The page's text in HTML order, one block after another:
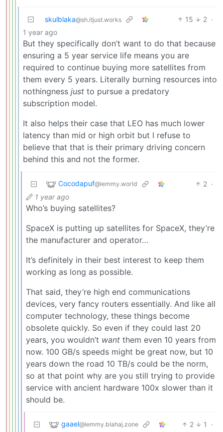
skulblaka@sh.itjust.works 15 2 ·
1 year ago
But they specifically don’t want to do that because
ensuring a 5 year service life means you are
required to continue buying more satellites from
them every 5 years. Literally burning resources into
nothingness just to pursue a predatory
subscription model.
It also helps their case that LEO has much lower
latency than mid or high orbit but I refuse to
believe that that is their primary driving concern
behind this and not the former.
Cocodapuf@lemmy.world 2 ·
1 year ago
Who’s buying satellites?
SpaceX is putting up satellites for SpaceX, they’re
the manufacturer and operator…
It’s definitely in their best interest to keep them
working as long as possible.
That said, they’re high end communications
devices, very fancy routers essentially. And like all
computer technology, these things become
obsolete quickly. So even if they could last 20
years, you wouldn’t want them even 10 years from
now. 100 GB/s speeds might be great now, but 10
years down the road 10 TB/s could be the norm,
so at that point why are you still trying to provide
service with ancient hardware 100x slower than it
should be.
gaael@lemmy.blahaj.zone 2 1
·